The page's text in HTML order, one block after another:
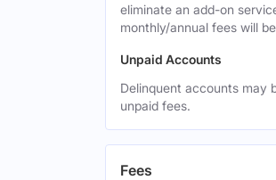
eliminate an add-on
monthly/annual fees will
Unpaid Accounts
Delinquent accounts may
unpaid fees.
Fees